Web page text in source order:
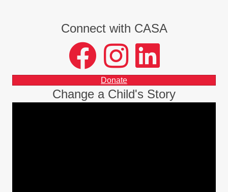
Connect with CASA
facebook instagram LinkedIn
Donate
Change a Child's Story